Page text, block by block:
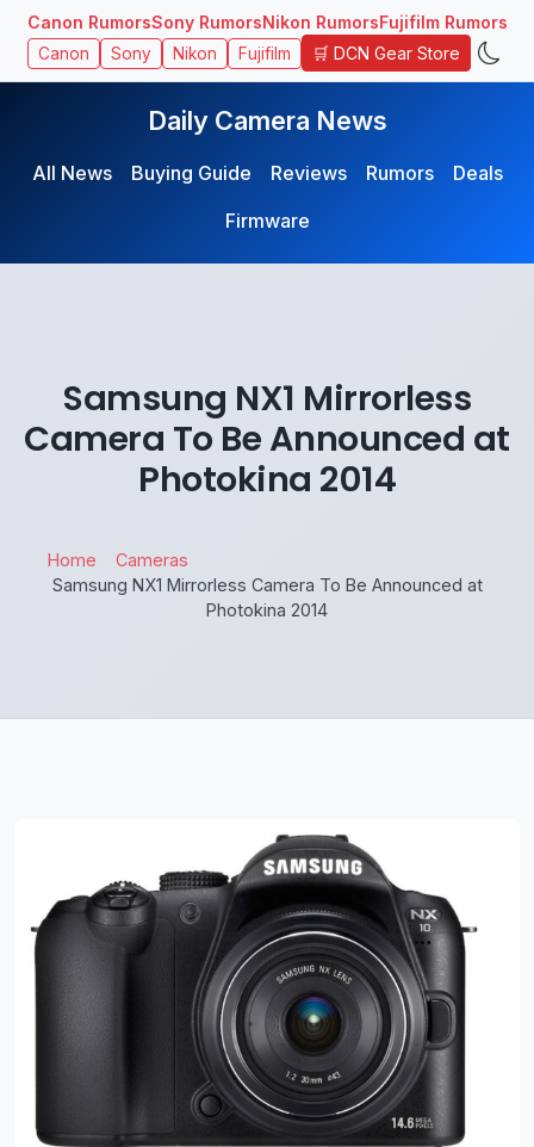
Canon RumorsSony RumorsNikon RumorsFujifilm Rumors
Canon Sony Nikon Fujifilm 🛒 DCN Gear Store
Daily Camera News
All News Buying Guide Reviews Rumors
Deals
Firmware
Samsung NX1 Mirrorless
Camera To Be Announced at
Photokina 2014
Home
Cameras
Samsung NX1 Mirrorless Camera To Be Announced at
Photokina 2014